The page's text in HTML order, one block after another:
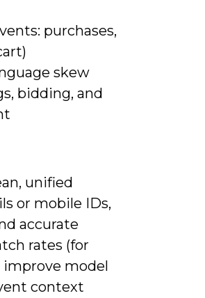
purchases,
skew
bidding, and
unified
or mobile IDs,
accurate
rates (for
improve model
context